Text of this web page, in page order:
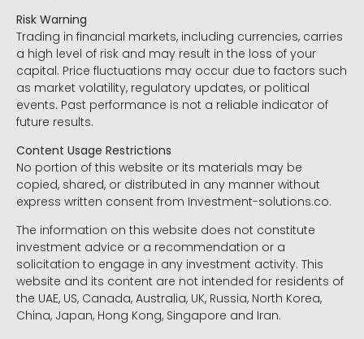
Risk Warning
Trading in financial markets, including currencies, carries
a high level of risk and may result in the loss of your
capital. Price fluctuations may occur due to factors such
as market volatility, regulatory updates, or political
events. Past performance is not a reliable indicator of
future results.
Content Usage Restrictions
No portion of this website or its materials may be
copied, shared, or distributed in any manner without
express written consent from Investment-solutions.co.
The information on this website does not constitute
investment advice or a recommendation or a
solicitation to engage in any investment activity. This
website and its content are not intended for residents of
the UAE, US, Canada, Australia, UK, Russia, North Korea,
China, Japan, Hong Kong, Singapore and Iran.